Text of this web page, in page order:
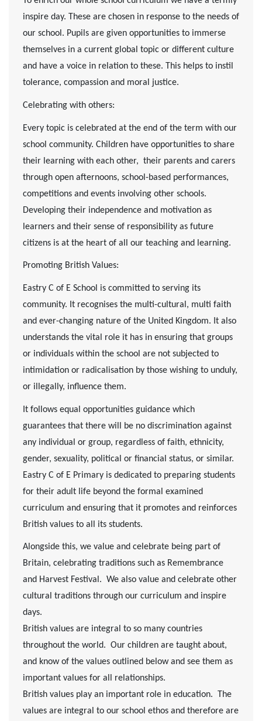
inspire day. These are chosen in response to the needs of
our school. Pupils are given opportunities to immerse
themselves in a current global topic or different culture
and have a voice in relation to these. This helps to instil
tolerance, compassion and moral justice.
Celebrating with others:
Every topic is celebrated at the end of the term with our
school community. Children have opportunities to share
their learning with each other, their parents and carers
through open afternoons, school-based performances,
competitions and events involving other schools.
Developing their independence and motivation as
learners and their sense of responsibility as future
citizens is at the heart of all our teaching and learning.
Promoting British Values:
Eastry C of E School is committed to serving its
community. It recognises the multi-cultural, multi faith
and ever-changing nature of the United Kingdom. It also
understands the vital role it has in ensuring that groups
or individuals within the school are not subjected to
intimidation or radicalisation by those wishing to unduly,
or illegally, influence them.
It follows equal opportunities guidance which
guarantees that there will be no discrimination against
any individual or group, regardless of faith, ethnicity,
gender, sexuality, political or financial status, or similar.
Eastry C of E Primary is dedicated to preparing students
for their adult life beyond the formal examined
curriculum and ensuring that it promotes and reinforces
British values to all its students.
Alongside this, we value and celebrate being part of
Britain, celebrating traditions such as Remembrance
and Harvest Festival. We also value and celebrate other
cultural traditions through our curriculum and inspire
days.
British values are integral to so many countries
throughout the world. Our children are taught about,
and know of the values outlined below and see them as
important values for all relationships.
British values play an important role in education. The
values are integral to our school ethos and therefore are